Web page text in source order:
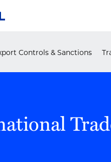
Controls & Sanctions